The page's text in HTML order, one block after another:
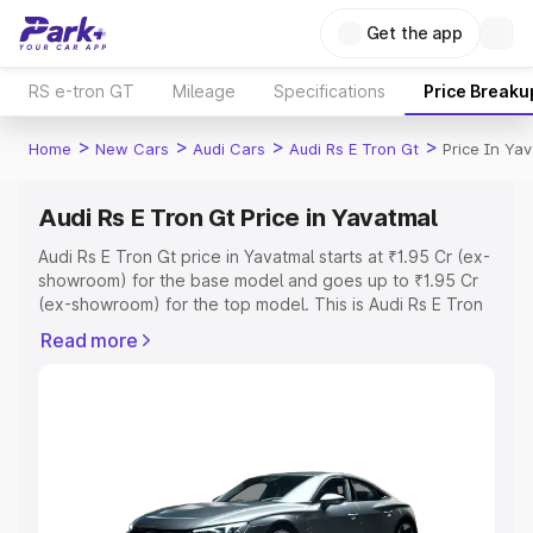
Get the app
RS e-tron GT Mileage Specifications Price
Home > New Cars > Audi Cars > Audi Rs E Tron Gt > Price In
Audi Rs E Tron Gt Price in Yavatmal
Audi Rs E Tron Gt price in Yavatmal starts at ₹1.95 Cr (ex-
showroom) for the base model and goes up to ₹1.95 Cr
(ex-showroom) for the top model. This is Audi Rs E Tron
Registration Cost, Insurance Cost. Explore the complete
Explore Cars by Price Range
Cars Under 4 Lakhs|Cars Under 5 Lakhs|Cars Under 6
Read more